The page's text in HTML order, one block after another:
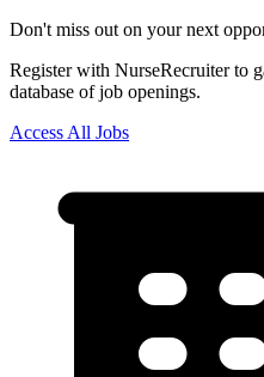
Don't miss out on your next
Register with NurseRecruiter to
database of job openings.
Access All Jobs